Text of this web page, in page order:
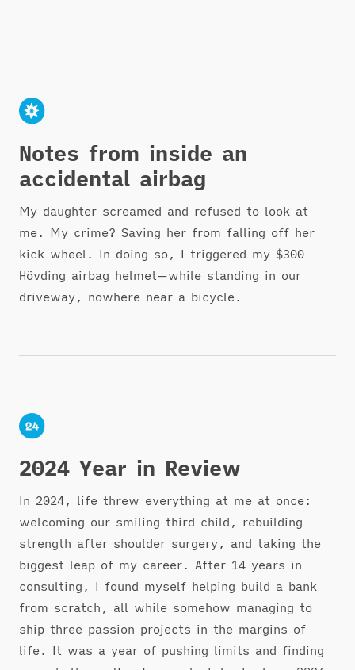
Notes from inside an
accidental airbag
My daughter screamed and refused to look at
me. My crime? Saving her from falling off her
kick wheel. In doing so, I triggered my $300
Hövding airbag helmet—while standing in our
driveway, nowhere near a bicycle.
2024 Year in Review
In 2024, life threw everything at me at once:
welcoming our smiling third child, rebuilding
strength after shoulder surgery, and taking the
biggest leap of my career. After 14 years in
consulting, I found myself helping build a bank
from scratch, all while somehow managing to
ship three passion projects in the margins of
life. It was a year of pushing limits and finding